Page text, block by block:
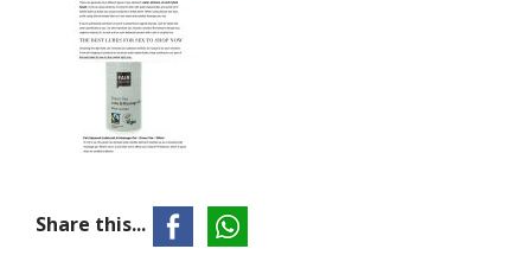
Share this...